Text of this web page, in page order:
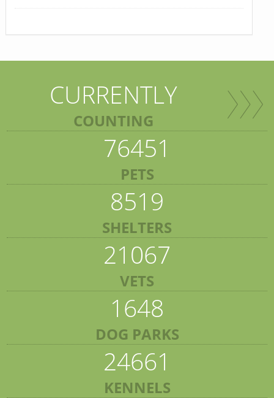
CURRENTLY
COUNTING
76451
PETS
8519
SHELTERS
21067
VETS
1648
DOG PARKS
24661
KENNELS